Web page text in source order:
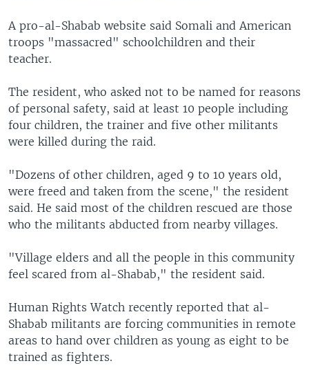
A pro-al-Shabab website said Somali and American
troops "massacred" schoolchildren and their
teacher.
The resident, who asked not to be named for reasons
of personal safety, said at least 10 people including
four children, the trainer and five other militants
were killed during the raid.
"Dozens of other children, aged 9 to 10 years old,
were freed and taken from the scene," the resident
said. He said most of the children rescued are those
who the militants abducted from nearby villages.
"Village elders and all the people in this community
feel scared from al-Shabab," the resident said.
Human Rights Watch recently reported that al-
Shabab militants are forcing communities in remote
areas to hand over children as young as eight to be
trained as fighters.